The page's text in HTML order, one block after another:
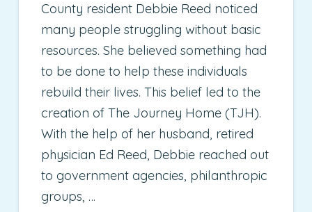
County resident Debbie Reed noticed
many people struggling without basic
resources. She believed something had
to be done to help these individuals
rebuild their lives. This belief led to the
creation of The Journey Home (TJH).
With the help of her husband, retired
physician Ed Reed, Debbie reached out
to government agencies, philanthropic
groups, …